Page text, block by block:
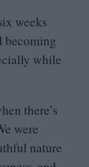
weeks
becoming
while
there’s
were
nature